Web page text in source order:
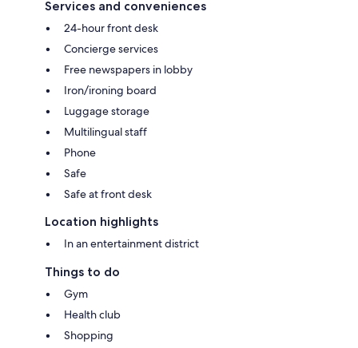
Services and conveniences
24-hour front desk
Concierge services
Free newspapers in lobby
Iron/ironing board
Luggage storage
Multilingual staff
Phone
Safe
Safe at front desk
Location highlights
In an entertainment district
Things to do
Gym
Health club
Shopping